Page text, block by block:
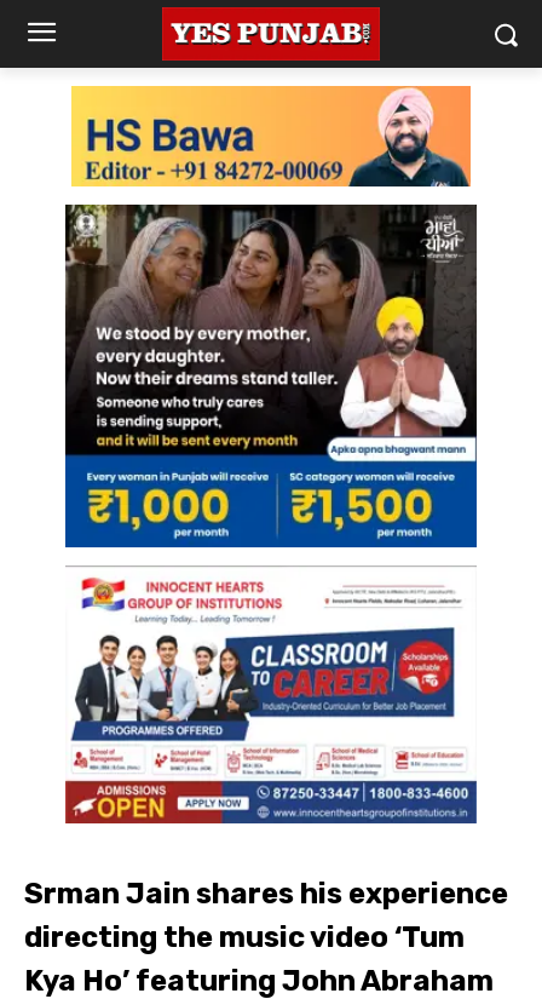
Srman Jain shares his experience
directing the music video ‘Tum
Kya Ho’ featuring John Abraham